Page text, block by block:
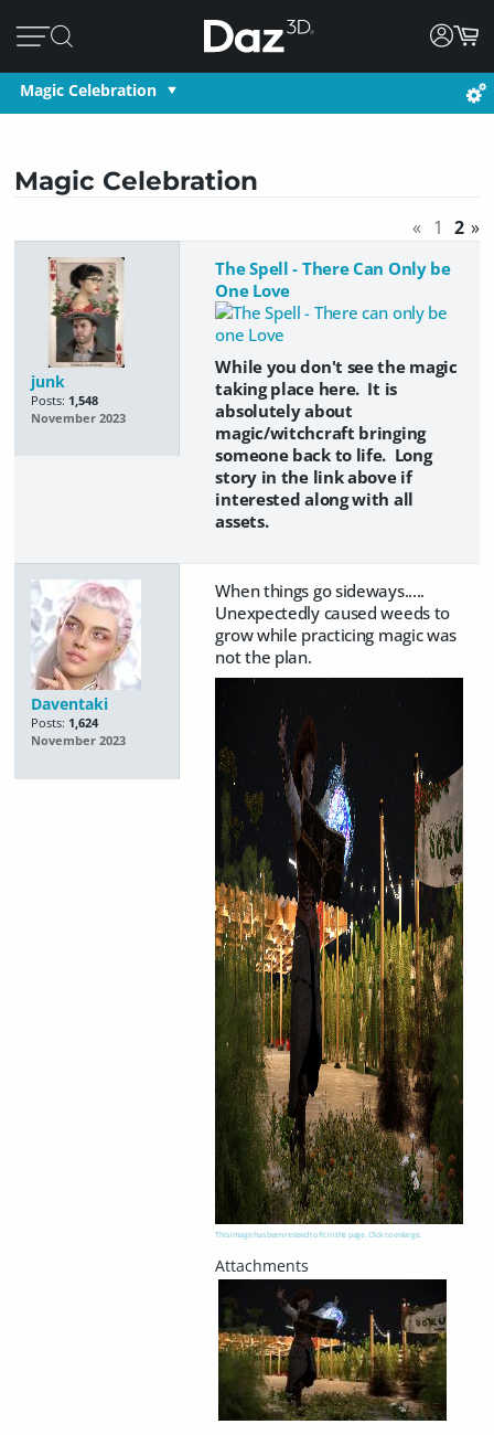
Magic Celebration
Magic Celebration
« 1 2 »
junk
Posts: 1,548
November 2023
The Spell - There Can Only be
One Love
While you don't see the magic
taking place here. It is
absolutely about
magic/witchcraft bringing
someone back to life. Long
story in the link above if
interested along with all
assets.
Daventaki
Posts: 1,624
November 2023
When things go sideways.....
Unexpectedly caused weeds to
grow while practicing magic was
not the plan.
This image has been resized to fit in the page. Click to enlarge.